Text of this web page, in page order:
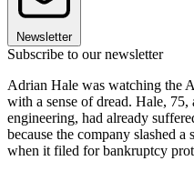
Newsletter
Subscribe to our newsletter
Adrian Hale was watching the
with a sense of dread. Hale,
engineering, had already
because the company slashed
when it filed for bankruptcy